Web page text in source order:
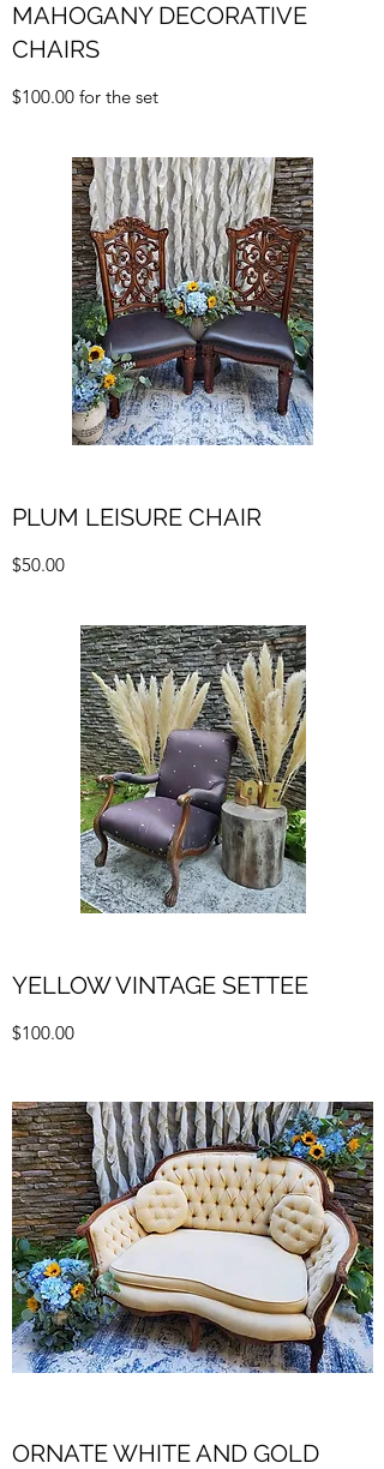
MAHOGANY DECORATIVE
CHAIRS
$100.00 for the set
PLUM LEISURE CHAIR
$50.00
YELLOW VINTAGE SETTEE
$100.00
ORNATE WHITE AND GOLD